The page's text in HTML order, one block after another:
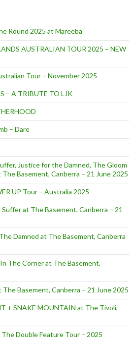
Round 2025 at Mareeba
AUSTRALIAN TOUR 2025 – NEW
Tour – November 2025
– A TRIBUTE TO LJK
– Dare
Justice for the Damned, The Gloom
Basement, Canberra – 21 June 2025
UP Tour – Australia 2025
at The Basement, Canberra – 21
Damned at The Basement, Canberra
The Corner at The Basement,
Basement, Canberra – 21 June 2025
+ SNAKE MOUNTAIN at The Tivoli,
Double Feature Tour – 2025